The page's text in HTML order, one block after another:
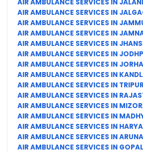
AIR AMBULANCE SERVICES IN
AIR AMBULANCE SERVICES IN
AIR AMBULANCE SERVICES IN
AIR AMBULANCE SERVICES IN
AIR AMBULANCE SERVICES IN
AIR AMBULANCE SERVICES IN
AIR AMBULANCE SERVICES IN
AIR AMBULANCE SERVICES IN
AIR AMBULANCE SERVICES IN
AIR AMBULANCE SERVICES IN
AIR AMBULANCE SERVICES IN
AIR AMBULANCE SERVICES IN
AIR AMBULANCE SERVICES IN
AIR AMBULANCE SERVICES IN
AIR AMBULANCE SERVICES IN